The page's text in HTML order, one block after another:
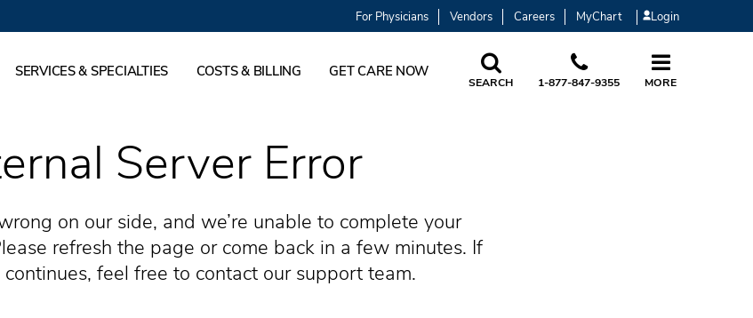
For Physicians Vendors Careers MyChart Login
SERVICES & SPECIALTIES COSTS & BILLING GET CARE NOW
SEARCH 1-877-847-9355 MORE
Server Error
on our side, and we’re unable to complete your
refresh the page or come back in a few minutes. If
feel free to contact our support team.